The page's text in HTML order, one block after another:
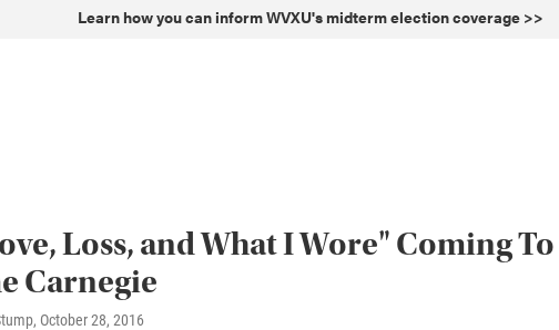
Learn how you can inform WVXU's midterm election coverage >>
Loss, and What I Wore" Coming To
Carnegie
, October 28, 2016